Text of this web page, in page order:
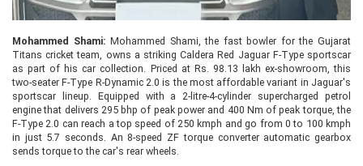
Mohammed Shami: Mohammed Shami, the fast bowler for the Gujarat
Titans cricket team, owns a striking Caldera Red Jaguar F-Type sportscar
as part of his car collection. Priced at Rs. 98.13 lakh ex-showroom, this
two-seater F-Type R-Dynamic 2.0 is the most affordable variant in Jaguar's
sportscar lineup. Equipped with a 2-litre-4-cylinder supercharged petrol
engine that delivers 295 bhp of peak power and 400 Nm of peak torque, the
F-Type 2.0 can reach a top speed of 250 kmph and go from 0 to 100 kmph
in just 5.7 seconds. An 8-speed ZF torque converter automatic gearbox
sends torque to the car's rear wheels.